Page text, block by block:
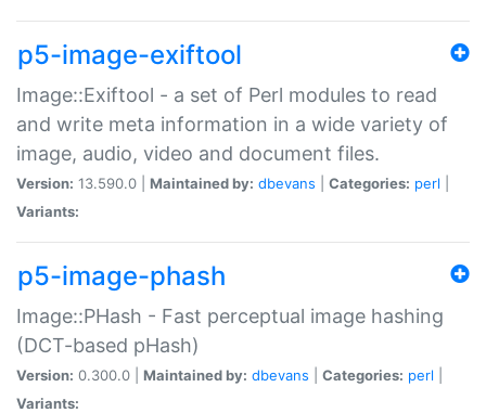
p5-image-exiftool
Image::Exiftool - a set of Perl modules to read
and write meta information in a wide variety of
image, audio, video and document files.
Version: 13.590.0 | Maintained by: dbevans Categories: perl
Variants:
p5-image-phash
Image::PHash - Fast perceptual image hashing
(DCT-based pHash)
Version: 0.300.0 | Maintained by: dbevans Categories: perl
Variants: